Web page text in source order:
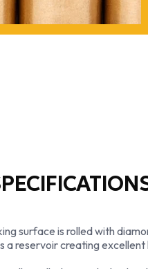
surface is rolled with
a reservoir creating